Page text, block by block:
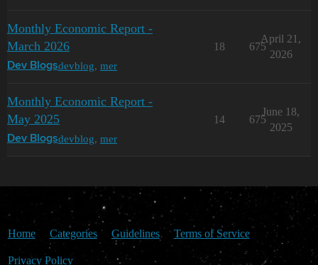
Monthly Economic Report -
March 2026
Dev Blogsdevblog, mer
18 675
April 21,
2026
Monthly Economic Report -
May 2025
Dev Blogsdevblog, mer
14 675
June 18,
2025
Home Categories Guidelines Terms of Service
Privacy Policy